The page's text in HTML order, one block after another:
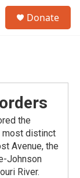
Donate
the
most distinct
Avenue, the
Johnson
River.